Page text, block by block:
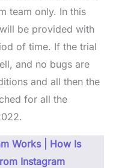
team only. In this
be provided with
of time. If the trial
and no bugs are
and all then the
for all the
Works | How Is
Instagram